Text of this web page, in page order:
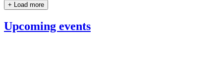
+ Load more
Upcoming events